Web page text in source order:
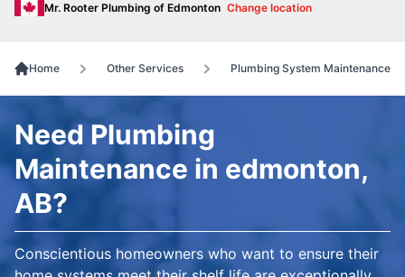
Mr. Rooter Plumbing of Edmonton Change location
Home Other Services Plumbing System Maintenance
Need Plumbing
Maintenance in edmonton,
AB?
Conscientious homeowners who want to ensure their